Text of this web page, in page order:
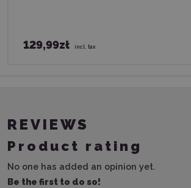
129,99zł incl. tax
REVIEWS
Product rating
No one has added an opinion yet.
Be the first to do so!